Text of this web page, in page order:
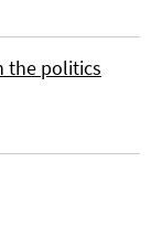
the politics